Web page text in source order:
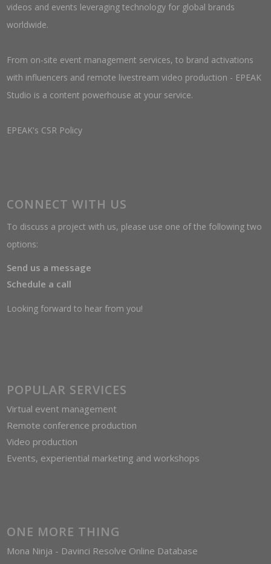
videos and events leveraging technology for global brands
worldwide.
From on-site event management services, to brand activations
with influencers and remote livestream video production - EPEAK
Studio is a content powerhouse at your service.
EPEAK's CSR Policy
CONNECT WITH US
To discuss a project with us, please use one of the following two
options:
Send us a message
Schedule a call
Looking forward to hear from you!
POPULAR SERVICES
Virtual event management
Remote conference production
Video production
Events, experiential marketing and workshops
ONE MORE THING
Mona Ninja - Davinci Resolve Online Database